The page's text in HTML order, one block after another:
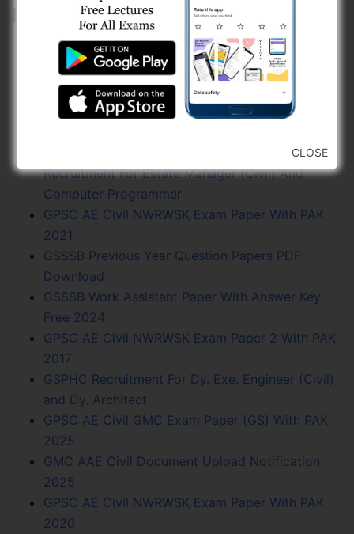
Related Posts:
GPSC GES Civil NWRWSK And R And B Exam
Paper With PAK 2023
GPSC AE Civil NWRWSK Final Answer Key 2021
GPSC Exam Calendar 2024 - Vacancy, Exam
Recruitment For Estate Manager (Civil) And
Computer Programmer
GPSC AE Civil NWRWSK Exam Paper With PAK
2021
GSSSB Previous Year Question Papers PDF
Download
GSSSB Work Assistant Paper With Answer Key
Free 2024
GPSC AE Civil NWRWSK Exam Paper 2 With PAK
2017
GSPHC Recruitment For Dy. Exe. Engineer (Civil)
and Dy. Architect
GPSC AE Civil GMC Exam Paper (GS) With PAK
2025
GMC AAE Civil Document Upload Notification
2025
GPSC AE Civil NWRWSK Exam Paper With PAK
2020
CLOSE